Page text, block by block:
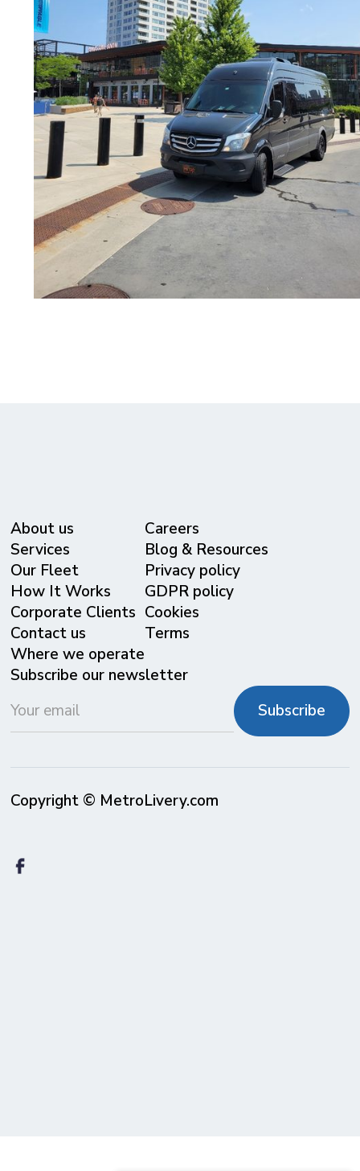
About us
Services
Our Fleet
⁠How It Works
Corporate Clients
Contact us
Where we operate
Careers
Blog & Resources
Privacy policy
GDPR policy
Cookies
Terms
Subscribe our newsletter
Copyright © MetroLivery.com